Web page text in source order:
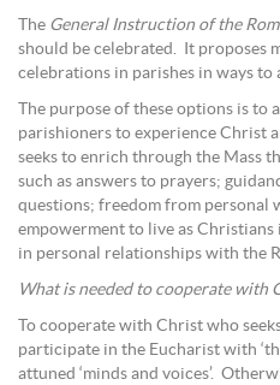
The General Instruction of the
should be celebrated. It proposes
celebrations in parishes in ways to
The purpose of these options is to
parishioners to experience Christ
seeks to enrich through the Mass
such as answers to prayers;
questions; freedom from personal
empowerment to live as Christians
in personal relationships with the
What is needed to cooperate with
To cooperate with Christ who
participate in the Eucharist with
attuned ‘minds and voices’.